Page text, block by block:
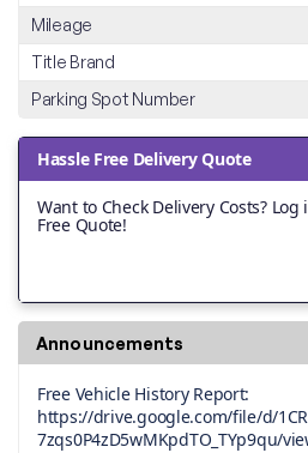
Mileage
Title Brand
Parking Spot Number
Hassle Free Delivery Quote
Want to Check Delivery Costs?
Free Quote!
Announcements
Free Vehicle History Report:
https://drive.google.com/file/d/
7zqs0P4zD5wMKpdTO_TYp9qu/